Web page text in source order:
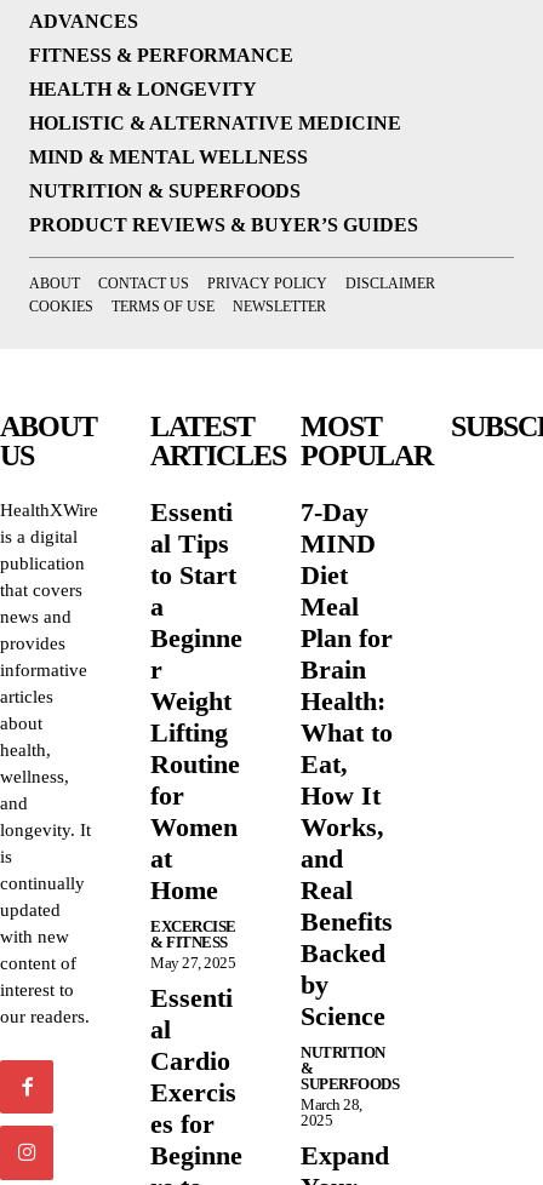
ADVANCES
FITNESS & PERFORMANCE
HEALTH & LONGEVITY
HOLISTIC & ALTERNATIVE MEDICINE
MIND & MENTAL WELLNESS
NUTRITION & SUPERFOODS
PRODUCT REVIEWS & BUYER’S GUIDES
ABOUT CONTACT US PRIVACY POLICY
DISCLAIMER
COOKIES
TERMS OF USE NEWSLETTER
ABOUT
US
HealthXWire
is a digital
publication
that covers
news and
provides
informative
articles
about
health,
wellness,
and
longevity. It
is
continually
updated
with new
content of
interest to
our readers.
LATEST
ARTICLES
Essenti
al Tips
to Start
a
Beginne
r
Weight
Lifting
Routine
for
Women
at
Home
EXCERCISE
& FITNESS
May 27, 2025
Essenti
al
Cardio
Exercis
es for
Beginne
MOST
POPULAR
7-Day
MIND
Diet
Meal
Plan for
Brain
Health:
What to
Eat,
How It
Works,
and
Real
Benefits
Backed
by
Science
NUTRITION
&
SUPERFOODS
March 28,
2025
Expand